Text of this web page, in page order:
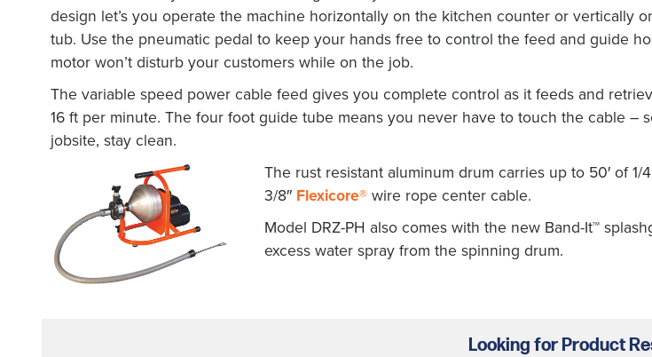
design let’s you operate the machine horizontally on the kitchen counter or vertically
tub. Use the pneumatic pedal to keep your hands free to control the feed and guide
motor won’t disturb your customers while on the job.
The variable speed power cable feed gives you complete control as it feeds and
16 ft per minute. The four foot guide tube means you never have to touch the cable –
jobsite, stay clean.
The rust resistant aluminum drum carries up to 50′ of 1/
3/8″ Flexicore® wire rope center cable.
Model DRZ-PH also comes with the new Band-It™
excess water spray from the spinning drum.
Looking for Product